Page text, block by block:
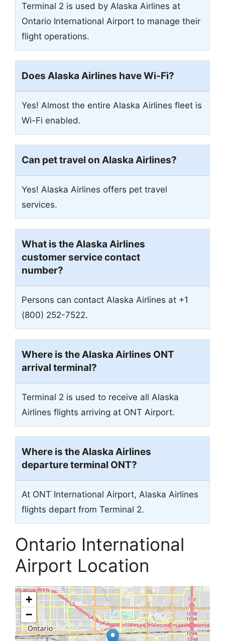
Terminal 2 is used by Alaska Airlines at
Ontario International Airport to manage their
flight operations.
Does Alaska Airlines have Wi-Fi?
Yes! Almost the entire Alaska Airlines fleet is
Wi-Fi enabled.
Can pet travel on Alaska Airlines?
Yes! Alaska Airlines offers pet travel
services.
What is the Alaska Airlines
customer service contact
number?
Persons can contact Alaska Airlines at +1
(800) 252-7522.
Where is the Alaska Airlines ONT
arrival terminal?
Terminal 2 is used to receive all Alaska
Airlines flights arriving at ONT Airport.
Where is the Alaska Airlines
departure terminal ONT?
At ONT International Airport, Alaska Airlines
flights depart from Terminal 2.
Ontario International
Airport Location
+
−